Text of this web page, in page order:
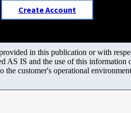
Create Account
in this publication or with
AS IS and the use of this information
the customer's operational